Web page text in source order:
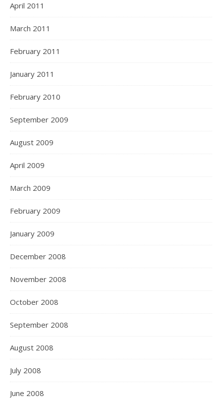
April 2011
March 2011
February 2011
January 2011
February 2010
September 2009
August 2009
April 2009
March 2009
February 2009
January 2009
December 2008
November 2008
October 2008
September 2008
August 2008
July 2008
June 2008